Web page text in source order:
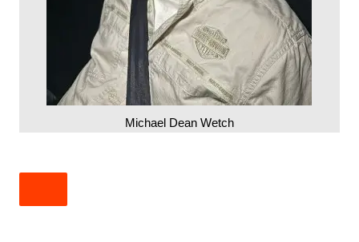
Michael Dean Wetch